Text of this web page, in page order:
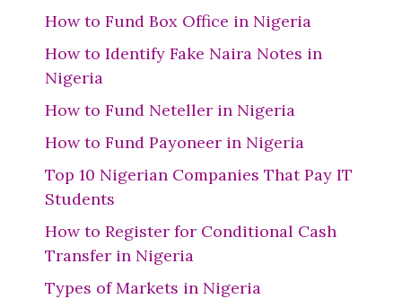
How to Fund Box Office in Nigeria
How to Identify Fake Naira Notes in
Nigeria
How to Fund Neteller in Nigeria
How to Fund Payoneer in Nigeria
Top 10 Nigerian Companies That Pay IT
Students
How to Register for Conditional Cash
Transfer in Nigeria
Types of Markets in Nigeria